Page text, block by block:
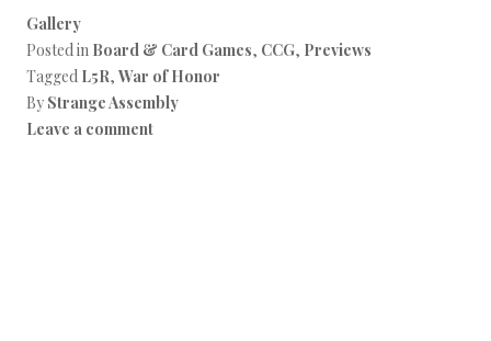
Gallery
Posted in Board & Card Games, CCG, Previews
Tagged L5R, War of Honor
By Strange Assembly
Leave a comment